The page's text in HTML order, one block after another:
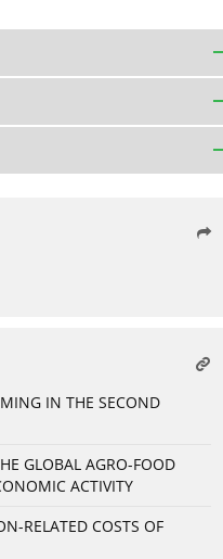
IN THE SECOND
GLOBAL AGRO-FOOD
ACTIVITY
RELATED COSTS OF